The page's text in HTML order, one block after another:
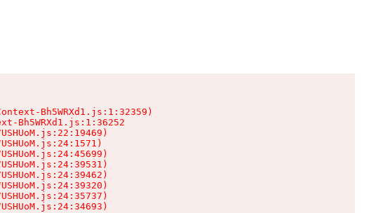
Bh5WRXd1.js:1:32359)
Bh5WRXd1.js:1:36252